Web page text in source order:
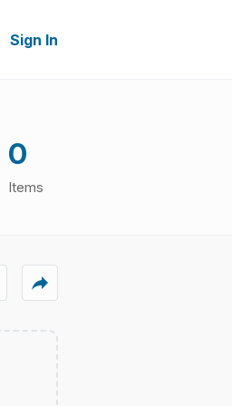
Sign In
0
Items
reply